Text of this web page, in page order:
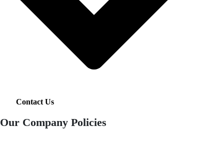
Contact Us
Our Company Policies